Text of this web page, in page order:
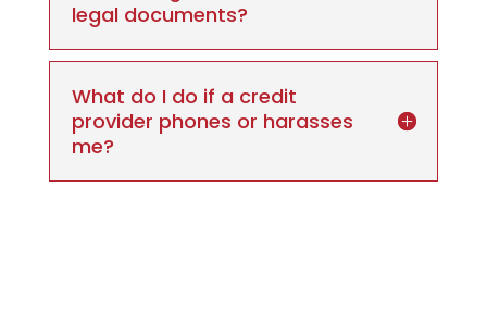
legal documents?
What do I do if a credit
provider phones or harasses
me?